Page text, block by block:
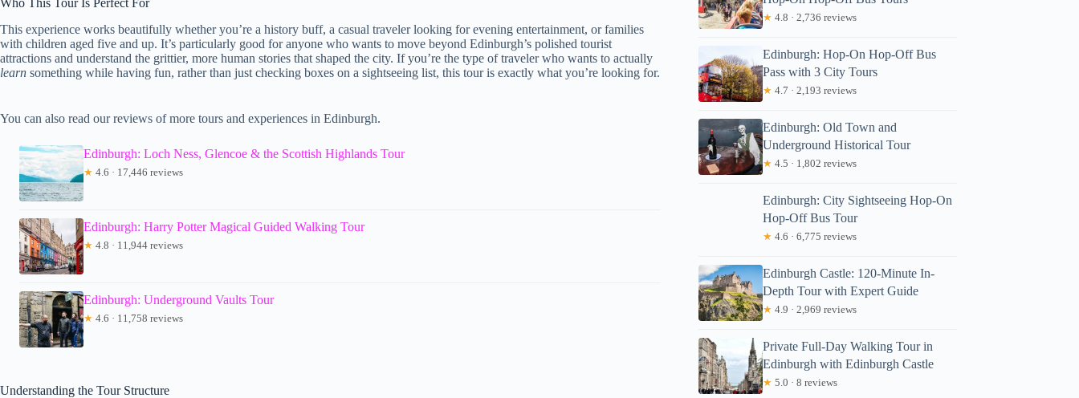
Who This Tour Is Perfect For
This experience works beautifully whether you’re a history buff, a casual traveler looking for evening entertainment, or families
with children aged five and up. It’s particularly good for anyone who wants to move beyond Edinburgh’s polished tourist
attractions and understand the grittier, more human stories that shaped the city. If you’re the type of traveler who wants to actually
learn something while having fun, rather than just checking boxes on a sightseeing list, this tour is exactly what you’re looking for.
You can also read our reviews of more tours and experiences in Edinburgh.
Edinburgh: Loch Ness, Glencoe & the Scottish Highlands Tour
★ 4.6 · 17,446 reviews
Edinburgh: Harry Potter Magical Guided Walking Tour
★ 4.8 · 11,944 reviews
Edinburgh: Underground Vaults Tour
★ 4.6 · 11,758 reviews
Understanding the Tour Structure
★ 4.8 · 2,736 reviews
Edinburgh: Hop-On Hop-Off Bus
Pass with 3 City Tours
★ 4.7 · 2,193 reviews
Edinburgh: Old Town and
Underground Historical Tour
★ 4.5 · 1,802 reviews
Edinburgh: City Sightseeing Hop-On
Hop-Off Bus Tour
★ 4.6 · 6,775 reviews
Edinburgh Castle: 120-Minute In-
Depth Tour with Expert Guide
★ 4.9 · 2,969 reviews
Private Full-Day Walking Tour in
Edinburgh with Edinburgh Castle
★ 5.0 · 8 reviews